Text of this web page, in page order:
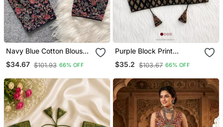
Navy Blue Cotton Blouse
For Women Elegant Saree
Blouse
$34.67 $101.93 66% OFF
Purple Block Print
Sweetheart Neck Blouse
With Back Tie Up | Festive
$35.2 $103.67 66% OFF